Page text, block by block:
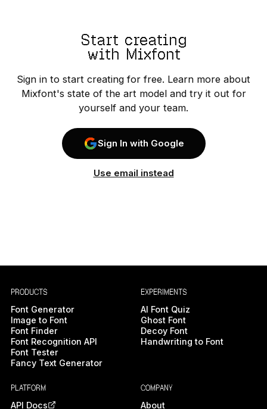
Start creating
with Mixfont
Sign in to start creating for free. Learn more about
Mixfont's state of the art model and try it out for
yourself and your team.
Sign In with Google
Use email instead
PRODUCTS
Font Generator
Image to Font
Font Finder
Font Recognition API
Font Tester
Fancy Text Generator
EXPERIMENTS
AI Font Quiz
Ghost Font
Decoy Font
Handwriting to Font
PLATFORM
API Docs
COMPANY
About